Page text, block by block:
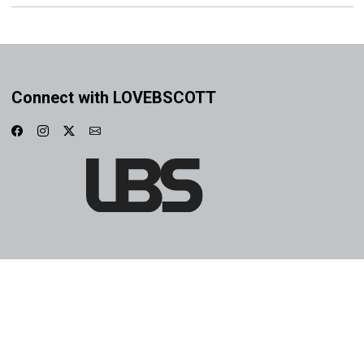
Connect with LOVEBSCOTT